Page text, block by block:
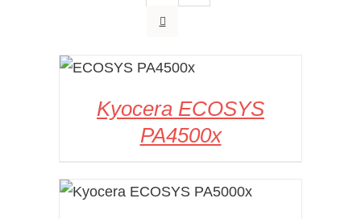
DETAILS
Kyocera ECOSYS
PA4500x
DETAILS